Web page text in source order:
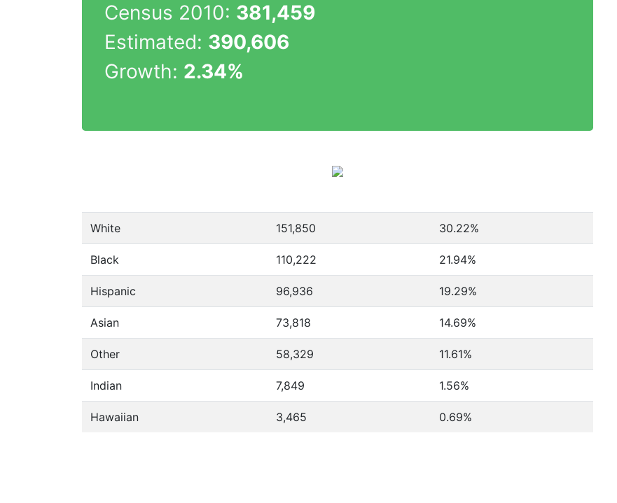
Census 2010: 381,459
Estimated: 390,606
Growth: 2.34%
White 151,850 30.22%
Black 110,222 21.94%
Hispanic 96,936 19.29%
Asian 73,818 14.69%
Other 58,329 11.61%
Indian 7,849 1.56%
Hawaiian 3,465 0.69%